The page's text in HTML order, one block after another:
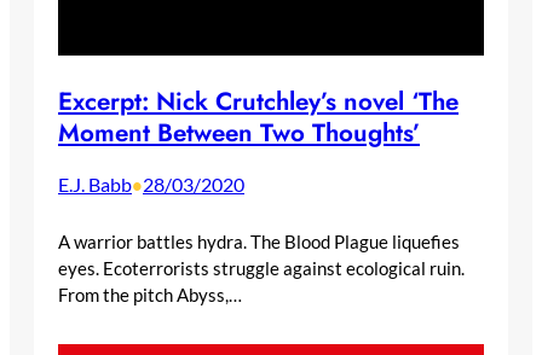
Excerpt: Nick Crutchley’s novel ‘The
Moment Between Two Thoughts’
E.J. Babb•28/03/2020
A warrior battles hydra. The Blood Plague liquefies
eyes. Ecoterrorists struggle against ecological ruin.
From the pitch Abyss,…